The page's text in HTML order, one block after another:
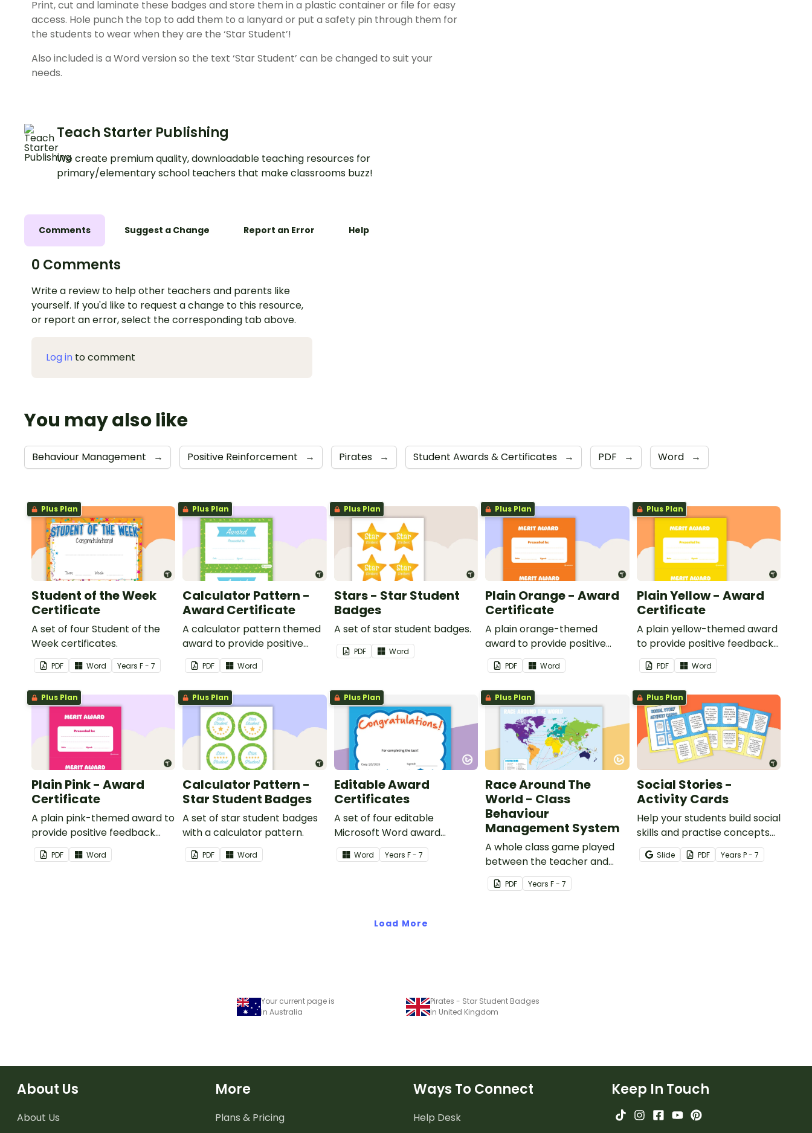
Print, cut and laminate these badges and store them in a plastic container or file for easy
access. Hole punch the top to add them to a lanyard or put a safety pin through them for
the students to wear when they are the ‘Star Student’!
Also included is a Word version so the text ‘Star Student’ can be changed to suit your
needs.
Teach Starter Publishing
We create premium quality, downloadable teaching resources for
primary/elementary school teachers that make classrooms buzz!
Comments Suggest a Change Report an Error Help
0 Comments
Write a review to help other teachers and parents like
yourself. If you'd like to request a change to this resource,
or report an error, select the corresponding tab above.
Log in to comment
You may also like
Behaviour Management → Positive Reinforcement → Pirates → Student Awards & Certificates → PDF → Word →
Plus Plan
Student of the Week
Certificate
A set of four Student of the
Week certificates.
PDF Word Years F - 7
Plus Plan
Calculator Pattern -
Award Certificate
A calculator pattern themed
award to provide positive
feedback and
encouragement to your
students.
PDF Word
Plus Plan
Stars - Star Student
Badges
A set of star student badges.
PDF Word
Plus Plan
Plain Orange - Award
Certificate
A plain orange-themed
award to provide positive
feedback and
encouragement to your
students.
PDF Word
Plus Plan
Plain Yellow - Award
Certificate
A plain yellow-themed award
to provide positive feedback
and encouragement to your
students.
PDF Word
Plus Plan
Plain Pink - Award
Certificate
A plain pink-themed award to
provide positive feedback
and encouragement to your
students.
PDF Word
Plus Plan
Calculator Pattern -
Star Student Badges
A set of star student badges
with a calculator pattern.
PDF Word
Plus Plan
Editable Award
Certificates
A set of four editable
Microsoft Word award
certificates.
Word Years F - 7
Plus Plan
Race Around The
World - Class
Behaviour
Management System
A whole class game played
between the teacher and
students to encourage good
class behaviour.
PDF YearsF - 7
Plus Plan
Social Stories -
Activity Cards
Help your students build social
skills and practise concepts
learned within our social
stories with a set of printable
Slide PDF Years P - 7
Load More
Your current page is
in Australia
Pirates - Star Student Badges
in United Kingdom
About Us
About Us
More
Plans & Pricing
Ways To Connect
Help Desk
Keep In Touch